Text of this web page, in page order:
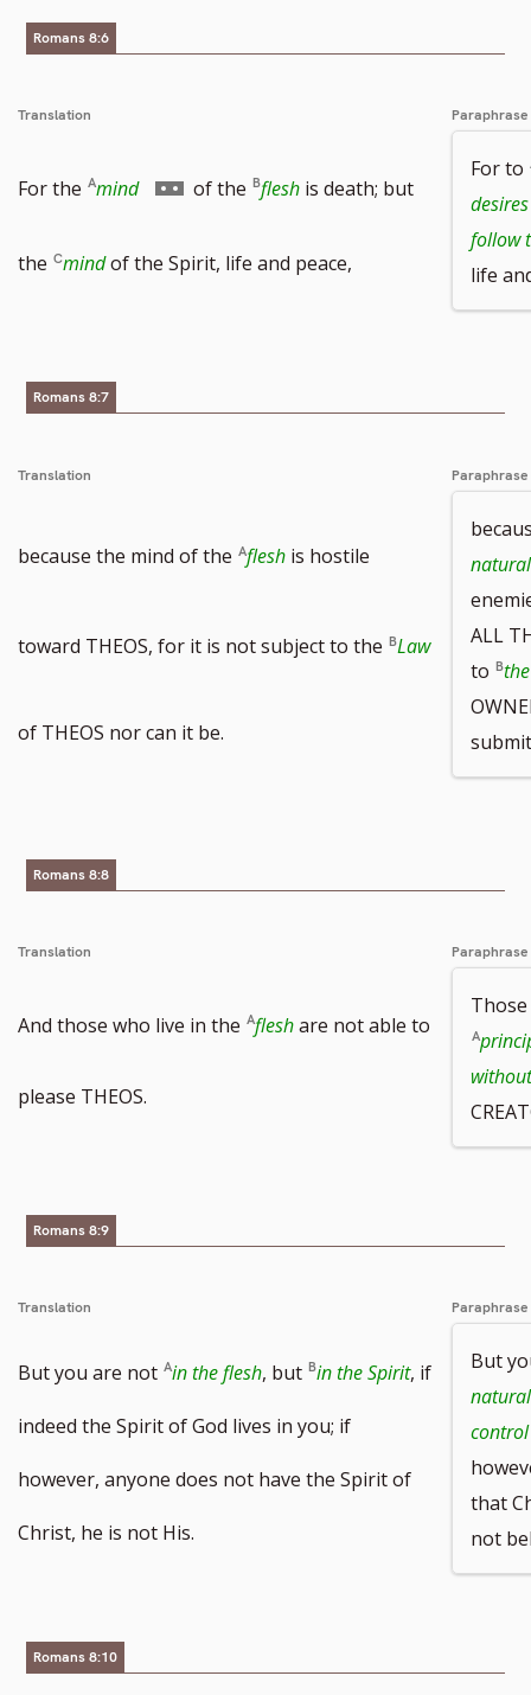
number
Romans 8:6
Translation
For the mind Go
to
of the flesh is death; but
the mindof the Spirit, life and peace,
Paraphrase
For to
follow
life
Romans 8:7
Translation
because the mind of the flesh is hostile
toward THEOS, for it is not subject to the Law
of THEOS nor can it be.
Paraphrase
ALL
to
Romans 8:8
Translation
And those who live in the fleshare not able to
please THEOS.
Paraphrase
Romans 8:9
Translation
But you are not in the flesh, but in the Spirit, if
indeed the Spirit of God lives in you; if
however, anyone does not have the Spirit of
Christ, he is not His.
Paraphrase
But
that
not
Romans 8:10